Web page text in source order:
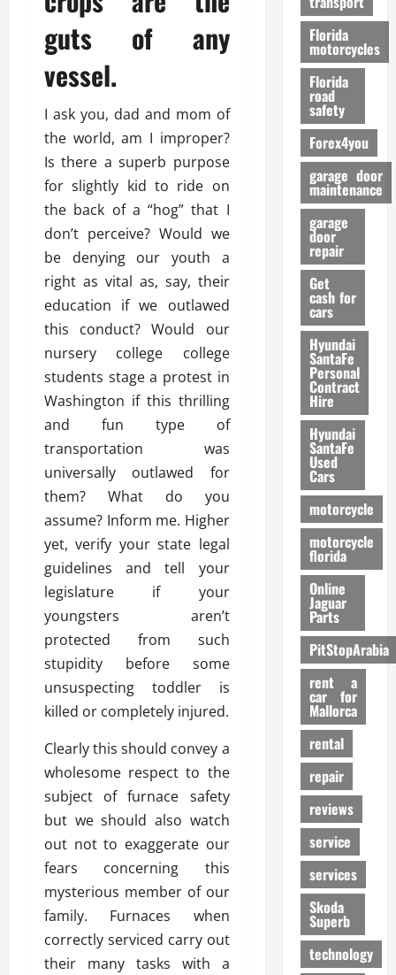
guts of any
vessel.
I ask you, dad and mom of
the world, am I improper?
Is there a superb purpose
for slightly kid to ride on
the back of a “hog” that I
don’t perceive? Would we
be denying our youth a
right as vital as, say, their
education if we outlawed
this conduct? Would our
nursery college college
students stage a protest in
Washington if this thrilling
and fun type of
transportation was
universally outlawed for
them? What do you
assume? Inform me. Higher
yet, verify your state legal
guidelines and tell your
legislature if your
youngsters aren’t
protected from such
stupidity before some
unsuspecting toddler is
killed or completely injured.
Clearly this should convey a
wholesome respect to the
subject of furnace safety
but we should also watch
out not to exaggerate our
fears concerning this
mysterious member of our
family. Furnaces when
correctly serviced carry out
their many tasks with a
f
o
r
m
a
n
c
e
26/02/
Florida
motorcycles
Florida
road
safety
Forex4you
garage door
maintenance
garage
door
repair
Get
cash for
cars
Hyundai
SantaFe
Personal
Contract
Hire
Hyundai
SantaFe
Used
Cars
motorcycle
motorcycle
florida
Online
Jaguar
Parts
PitStopArabia
rent a
car for
Mallorca
rental
repair
reviews
service
services
Skoda
Superb
technology